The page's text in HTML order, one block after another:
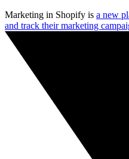
Marketing in Shopify is a new
and track their marketing